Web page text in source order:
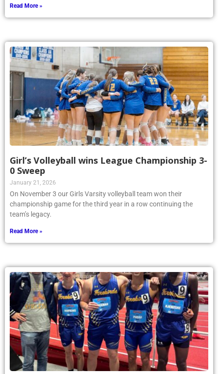
Read More »
Girl’s Volleyball wins League Championship 3-
0 Sweep
January 21, 2026
On November 3 our Girls Varsity volleyball team won their
championship game for the third year in a row continuing the
team’s legacy.
Read More »